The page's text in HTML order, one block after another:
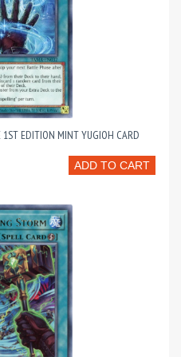
EDITION MINT YUGIOH CARD
ADD TO CART